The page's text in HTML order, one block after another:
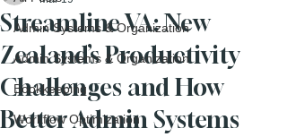
Admin Systems & Organization
Admin Systems & Organization
Bookkeeping
Workflow Optimization
Streamline VA: New
Zealand’s Productivity
Challenges and How
Better Admin Systems